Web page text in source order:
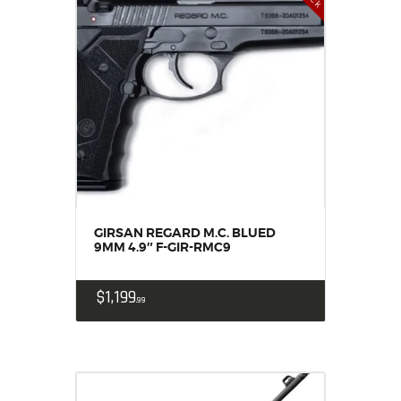
GIRSAN REGARD M.C. BLUED
9MM 4.9″ F-GIR-RMC9
$1,19999